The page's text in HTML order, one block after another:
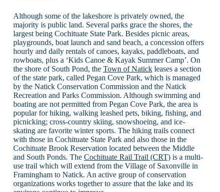
Although some of the lakeshore is privately owned, the
majority is public land. Several parks grace the shores, the
largest being Cochituate State Park. Besides picnic areas,
playgrounds, boat launch and sand beach, a concession offers
hourly and daily rentals of canoes, kayaks, paddleboats, and
rowboats, plus a ‘Kids Canoe & Kayak Summer Camp’. On
the shore of South Pond, the Town of Natickleases a section
of the state park, called Pegan Cove Park, which is managed
by the Natick Conservation Commission and the Natick
Recreation and Parks Commission. Although swimming and
boating are not permitted from Pegan Cove Park, the area is
popular for hiking, walking leashed pets, biking, fishing, and
picnicking; cross-country skiing, snowshoeing, and ice-
skating are favorite winter sports. The hiking trails connect
with those in Cochituate State Park and also those in the
Cochituate Brook Reservation located between the Middle
and South Ponds. The Cochituate Rail Trail (CRT)is a multi-
use trail which will extend from the Village of Saxonville in
Framingham to Natick. An active group of conservation
organizations works together to assure that the lake and its